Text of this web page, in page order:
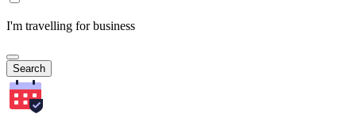
I'm travelling for business
Search